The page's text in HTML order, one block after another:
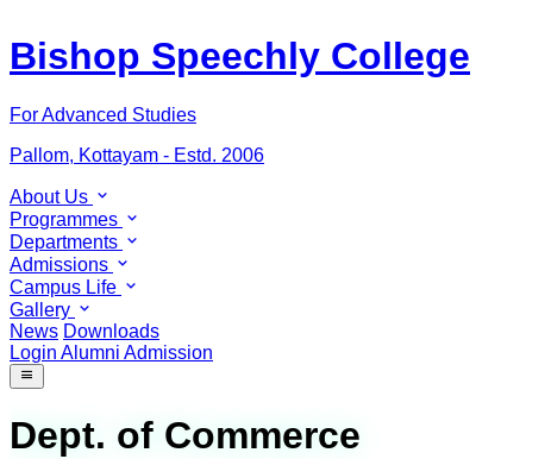
Bishop Speechly College
For Advanced Studies
Pallom, Kottayam - Estd. 2006
About Us
Programmes
Departments
Admissions
Campus Life
Gallery
News Downloads
Login Alumni Admission
Dept. of Commerce